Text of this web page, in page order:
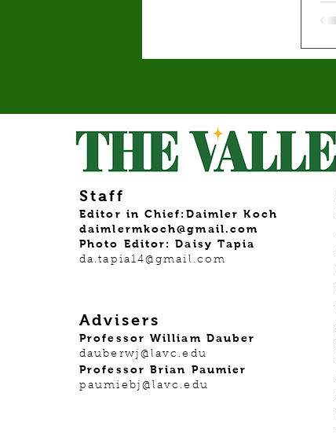
Staff
Editor in Chief:Daimler Koch
daimlermkoch@gmail.com
Photo Editor: Daisy Tapia
da.tapia14@gmail.com
Advisers
Professor William Dauber
dauberwj@lavc.edu
Professor Brian Paumier
paumiebj@lavc.edu